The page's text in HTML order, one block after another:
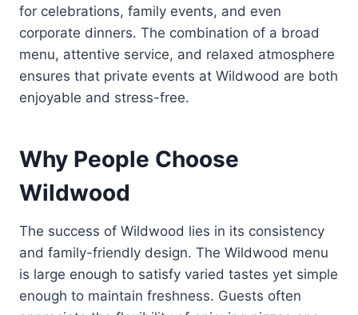
for celebrations, family events, and even
corporate dinners. The combination of a broad
menu, attentive service, and relaxed atmosphere
ensures that private events at Wildwood are both
enjoyable and stress-free.
Why People Choose
Wildwood
The success of Wildwood lies in its consistency
and family-friendly design. The Wildwood menu
is large enough to satisfy varied tastes yet simple
enough to maintain freshness. Guests often